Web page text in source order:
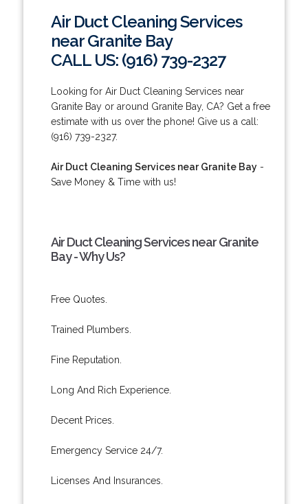
Air Duct Cleaning Services
near Granite Bay
CALL US: (916) 739-2327
Looking for Air Duct Cleaning Services near
Granite Bay or around Granite Bay, CA? Get a free
estimate with us over the phone! Give us a call:
(916) 739-2327.
Air Duct Cleaning Services near Granite Bay-
Save Money & Time with us!
Air Duct Cleaning Services near Granite
Bay - Why Us?
Free Quotes.
Trained Plumbers.
Fine Reputation.
Long And Rich Experience.
Decent Prices.
Emergency Service 24/7.
Licenses And Insurances.